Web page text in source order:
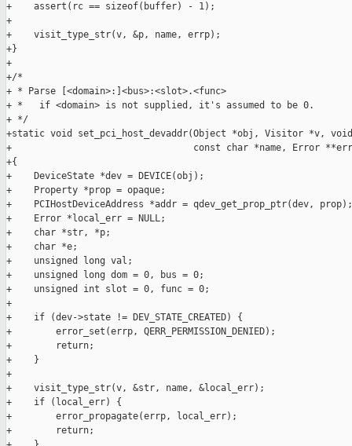
+    assert(rc == sizeof(buffer) - 1);
+
+    visit_type_str(v, &p, name, errp);
+}
+
+/*
+ * Parse [<domain>:]<bus>:<slot>.<func>
+ *   if <domain> is not supplied, it's assumed to be 0.
+ */
+static void set_pci_host_devaddr(Object *obj, Visitor *v, void
+                                 const char *name, Error
+{
+    DeviceState *dev = DEVICE(obj);
+    Property *prop = opaque;
+    PCIHostDeviceAddress *addr = qdev_get_prop_ptr(dev, prop);
+    Error *local_err = NULL;
+    char *str, *p;
+    char *e;
+    unsigned long val;
+    unsigned long dom = 0, bus = 0;
+    unsigned int slot = 0, func = 0;
+
+    if (dev->state != DEV_STATE_CREATED) {
+        error_set(errp, QERR_PERMISSION_DENIED);
+        return;
+    }
+
+    visit_type_str(v, &str, name, &local_err);
+    if (local_err) {
+        error_propagate(errp, local_err);
+        return;